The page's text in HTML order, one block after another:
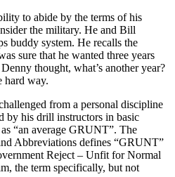
to abide by the terms of his
the military. He and Bill
buddy system. He recalls the
sure that he wanted three years
thought, what’s another year?
hard way.
from a personal discipline
by his drill instructors in basic
“an average GRUNT”. The
Abbreviations defines “GRUNT”
Reject – Unfit for Normal
the term specifically, but not